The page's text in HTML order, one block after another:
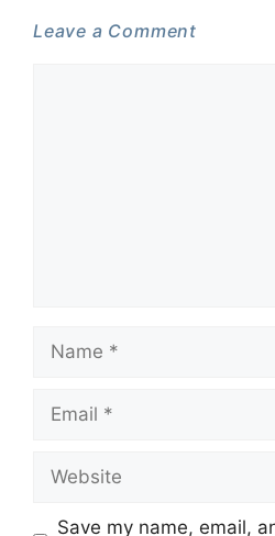
Leave a Comment
Save my name, email,